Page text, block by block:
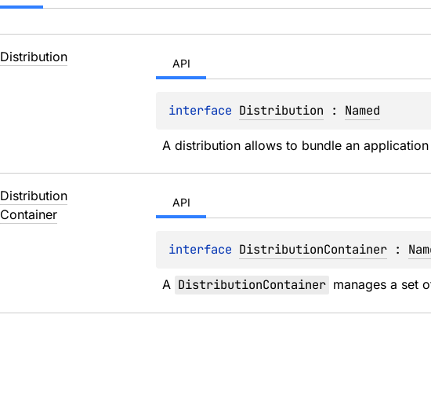
Distribution API
interface Distribution : Named
A distribution allows to bundle an
Distribution
Container
API
interface DistributionContainer :
A DistributionContainer manages a set